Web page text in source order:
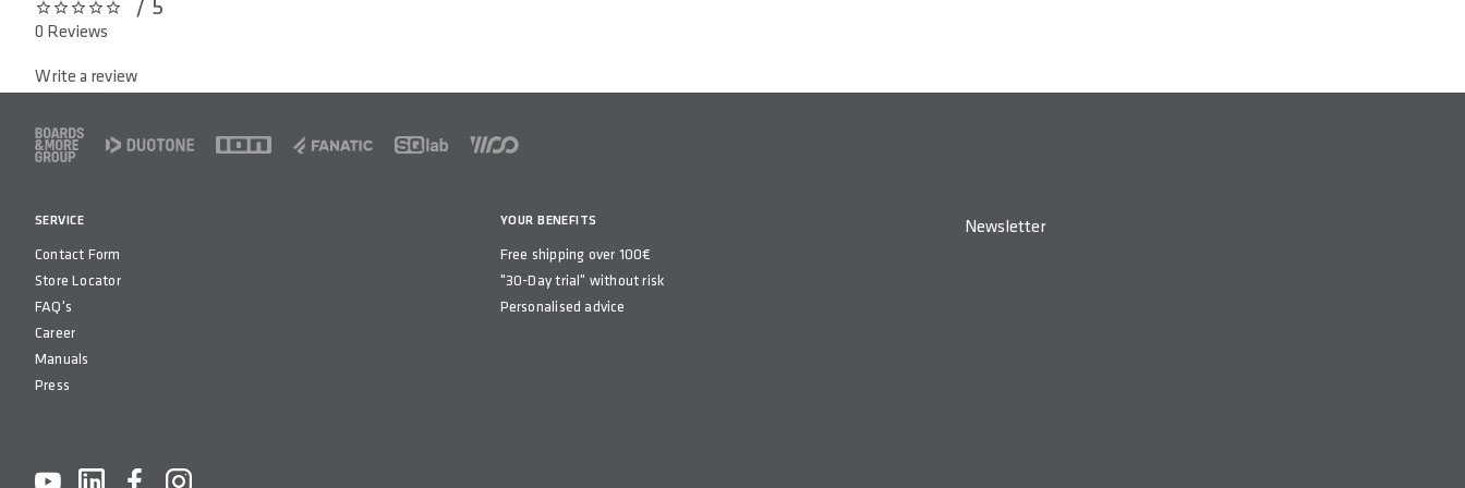
COUNTRY OF ORIGIN
0 out of 5 stars
/ 5
0 Reviews
Write a review
FOOTER
SERVICE
Contact Form
Store Locator
FAQ's
Career
Manuals
Press
YOUR BENEFITS
Free shipping over 100€
"30-Day trial" without risk
Personalised advice
Newsletter